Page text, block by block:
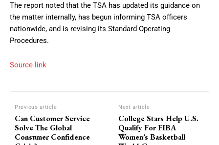
The report noted that the TSA has updated its guidance on
the matter internally, has begun informing TSA officers
nationwide, and is revising its Standard Operating
Procedures.
Source link
Previous article
Can Customer Service
Solve The Global
Consumer Confidence
Next article
College Stars Help U.S.
Qualify For FIBA
Women’s Basketball